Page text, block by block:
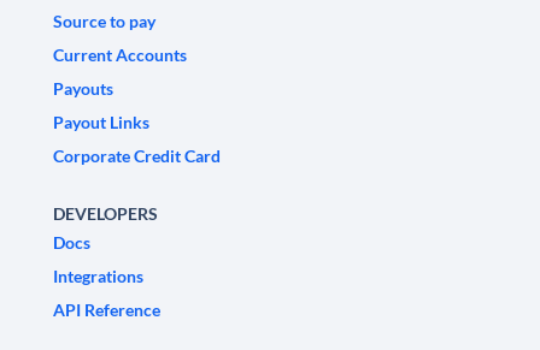
Source to pay
Current Accounts
Payouts
Payout Links
Corporate Credit Card
DEVELOPERS
Docs
Integrations
API Reference